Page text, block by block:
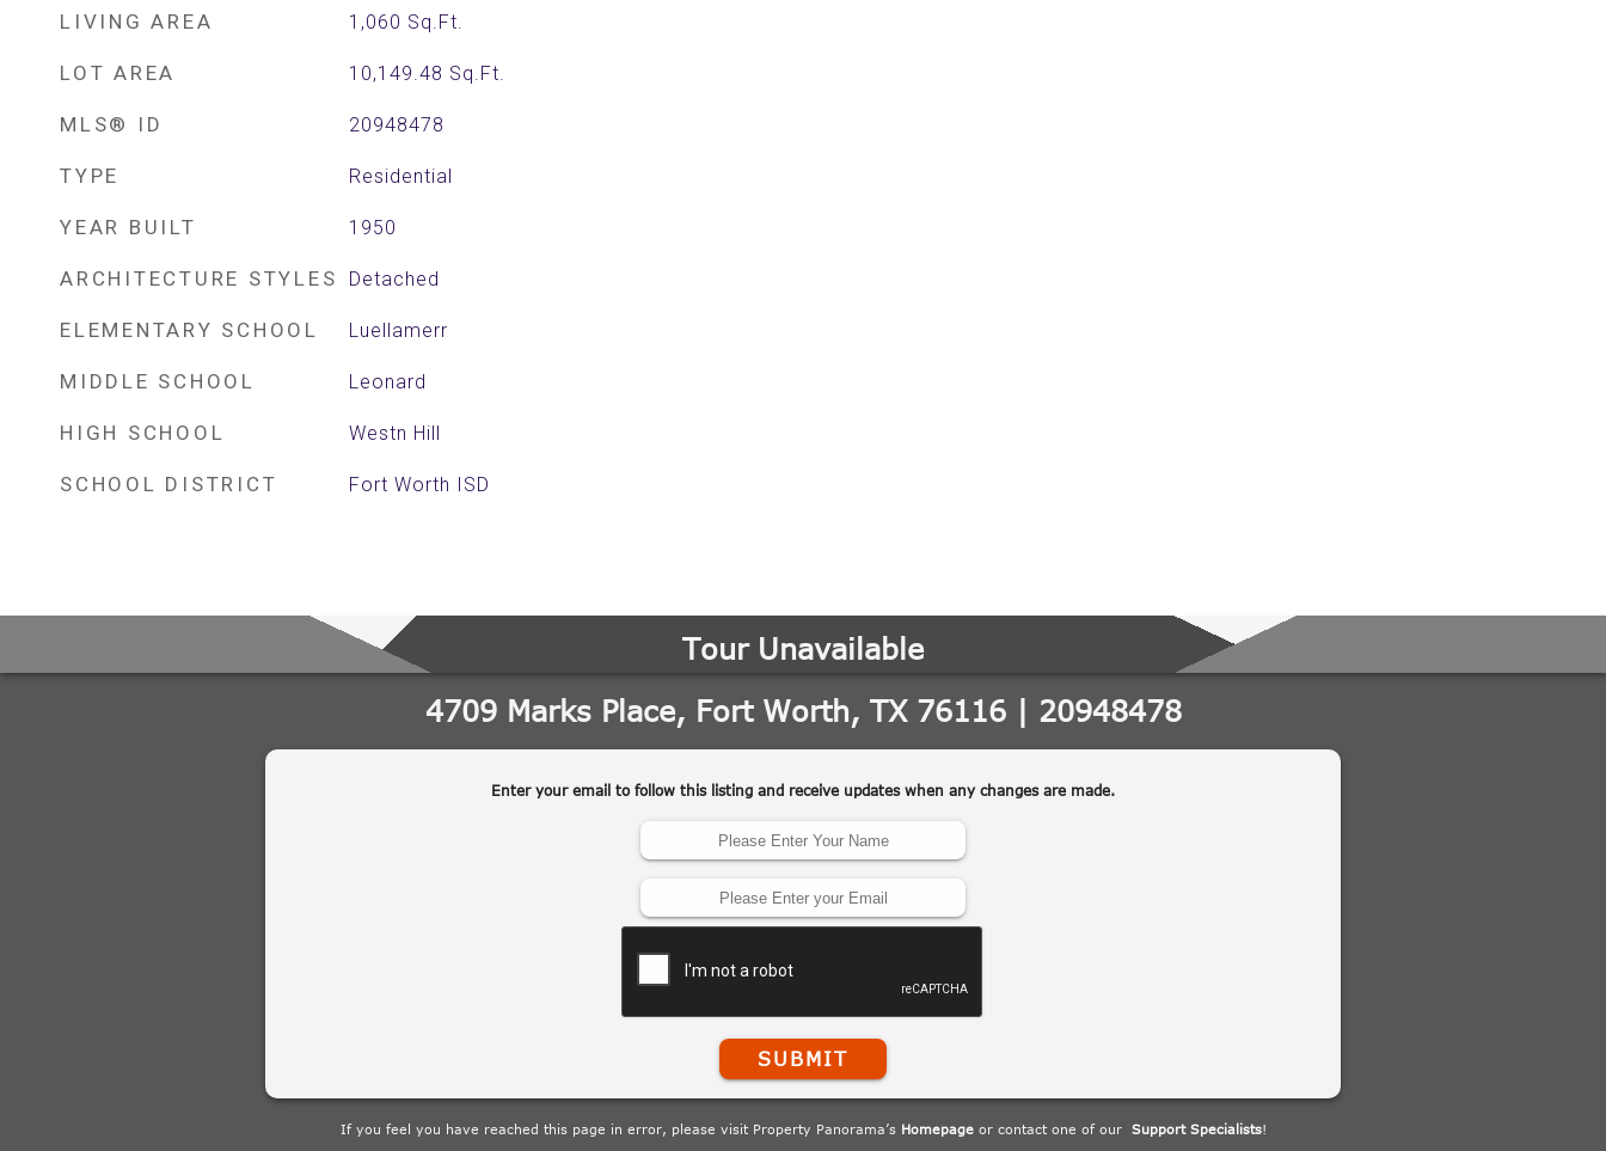
LIVING AREA 1,060 Sq.Ft.
LOT AREA 10,149.48 Sq.Ft.
MLS® ID 20948478
TYPE Residential
YEAR BUILT 1950
ARCHITECTURE STYLES Detached
ELEMENTARY SCHOOL Luellamerr
MIDDLE SCHOOL Leonard
HIGH SCHOOL Westn Hill
SCHOOL DISTRICT Fort Worth ISD